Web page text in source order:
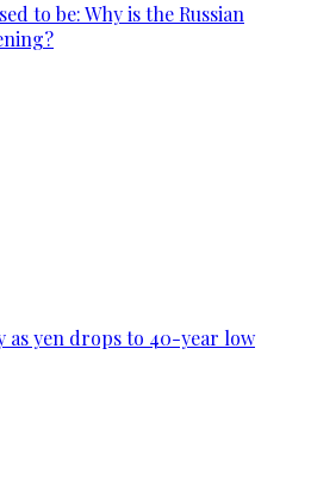
to be: Why is the Russian
as yen drops to 40-year low